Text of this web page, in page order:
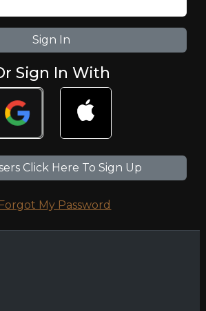
Sign In With
Click Here To Sign Up
My Password